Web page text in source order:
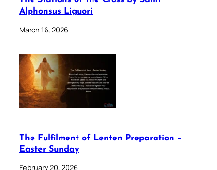
Alphonsus Liguori
March 16, 2026
The Fulfilment of Lenten Preparation –
Easter Sunday
February 20, 2026